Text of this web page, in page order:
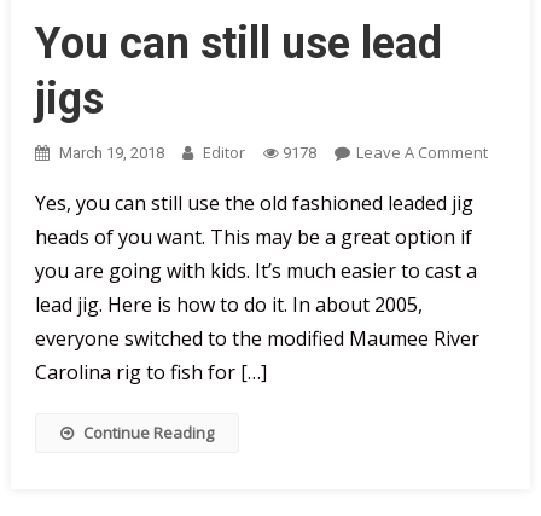
You can still use lead
jigs
March 19, 2018 Editor 9178 Leave A CommentOn
Yes, you can still use the old fashioned leaded jig
heads of you want. This may be a great option if
you are going with kids. It’s much easier to cast a
lead jig. Here is how to do it. In about 2005,
everyone switched to the modified Maumee River
Carolina rig to fish for […]
Continue Reading